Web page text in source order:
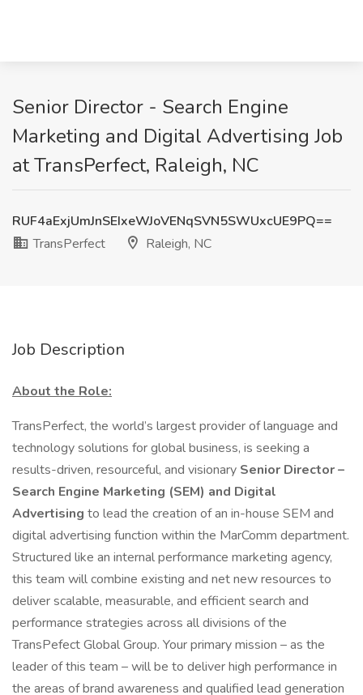
Senior Director - Search Engine
Marketing and Digital Advertising Job
at TransPerfect, Raleigh, NC
RUF4aExjUmJnSEIxeWJoVENqSVN5SWUxcUE9PQ==
TransPerfect
Raleigh, NC
Job Description
About the Role:
TransPerfect, the world’s largest provider of language and
technology solutions for global business, is seeking a
results-driven, resourceful, and visionary Senior Director –
Search Engine Marketing (SEM) and Digital
Advertising to lead the creation of an in-house SEM and
digital advertising function within the MarComm department.
Structured like an internal performance marketing agency,
this team will combine existing and net new resources to
deliver scalable, measurable, and efficient search and
performance strategies across all divisions of the
TransPefect Global Group. Your primary mission – as the
leader of this team – will be to deliver high performance in
the areas of brand awareness and qualified lead generation